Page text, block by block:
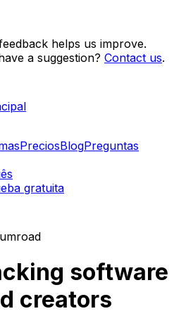
helps us improve.
a suggestion? Contact us.
PreciosBlogPreguntas
gratuita
software
creators